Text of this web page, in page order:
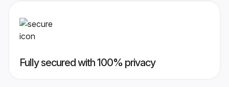
Fully secured with 100% privacy